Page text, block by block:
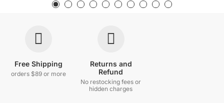
Free Shipping
orders $89 or more
Returns and
Refund
No restocking fees or
hidden charges